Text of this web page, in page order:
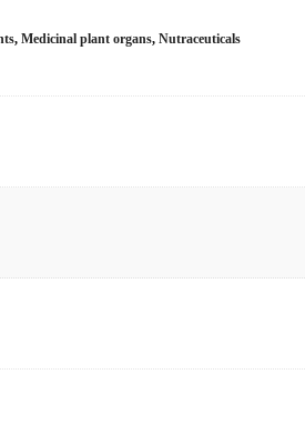
,Medicinal plant organs,Nutraceuticals